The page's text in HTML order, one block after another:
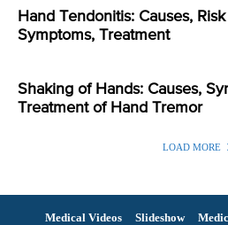
Hand Tendonitis: Causes,
Symptoms, Treatment
Shaking of Hands: Causes,
Treatment of Hand Tremor
LOAD MORE
Medical Videos Slideshow